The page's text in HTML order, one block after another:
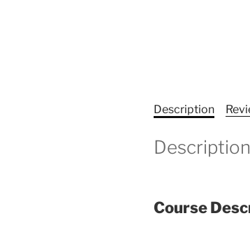
Description
Description
Course